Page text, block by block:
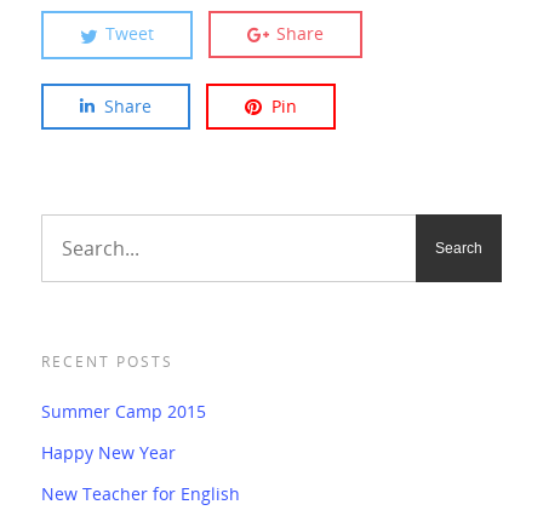
Tweet Share
Share Pin
RECENT POSTS
Summer Camp 2015
Happy New Year
New Teacher for English